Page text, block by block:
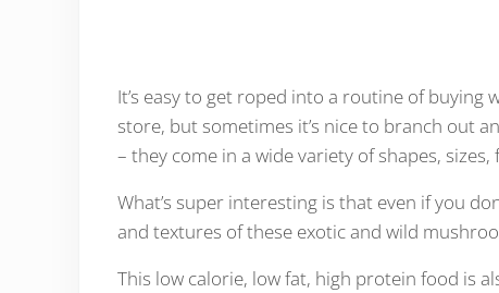
It’s easy to get roped into a routine of buying
store, but sometimes it’s nice to branch out
– they come in a wide variety of shapes,
What’s super interesting is that even if you
and textures of these exotic and wild
This low calorie, low fat, high protein food is